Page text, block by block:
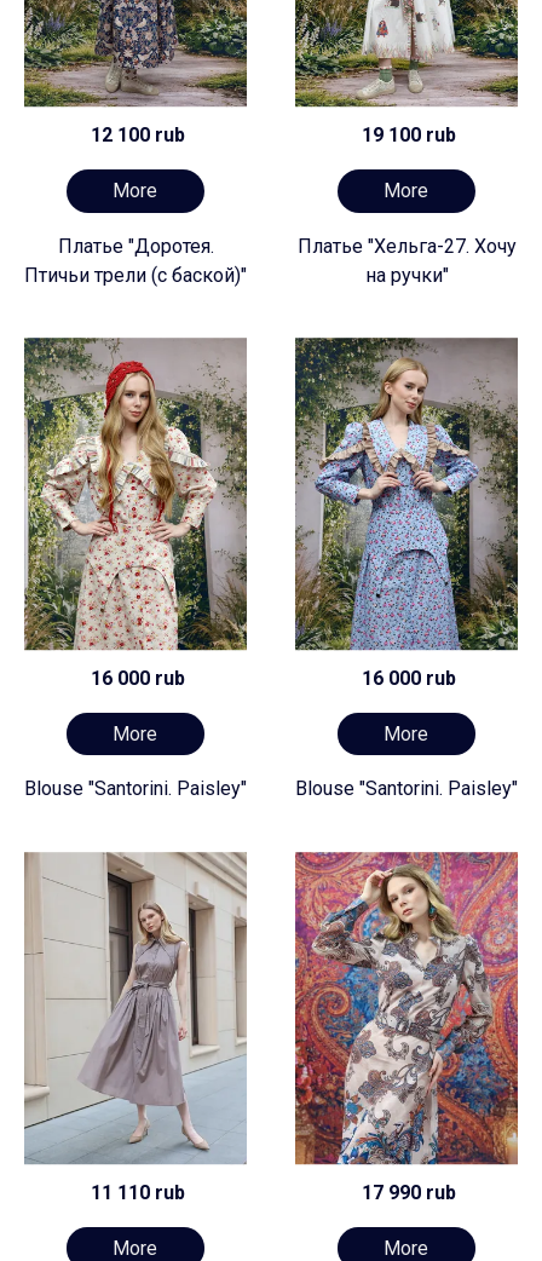
12 100 rub
More
Платье "Доротея.
Птичьи трели (с баской)"
19 100 rub
More
Платье "Хельга-27. Хочу
на ручки"
16 000 rub
More
Blouse "Santorini. Paisley"
16 000 rub
More
Blouse "Santorini. Paisley"
11 110 rub
More
17 990 rub
More